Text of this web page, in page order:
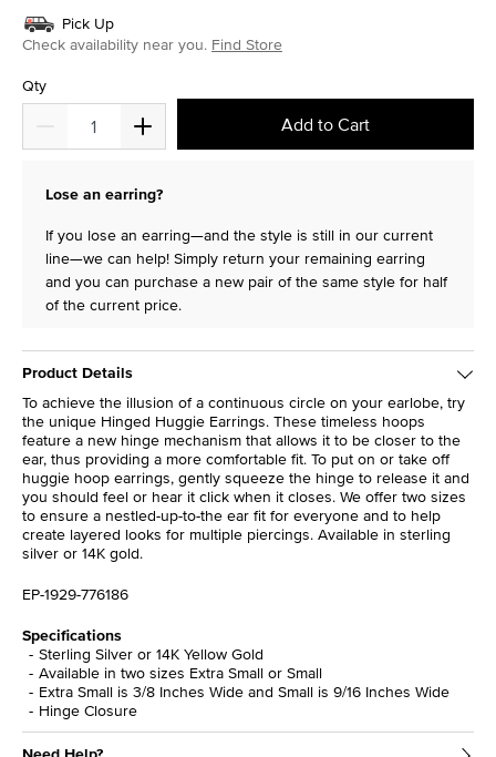
Pick Up
Check availability near you. Find Store
Qty
Add to Cart
Lose an earring?
If you lose an earring—and the style is still in our current
line—we can help! Simply return your remaining earring
and you can purchase a new pair of the same style for half
of the current price.
Product Details
To achieve the illusion of a continuous circle on your earlobe, try
the unique Hinged Huggie Earrings. These timeless hoops
feature a new hinge mechanism that allows it to be closer to the
ear, thus providing a more comfortable fit. To put on or take off
huggie hoop earrings, gently squeeze the hinge to release it and
you should feel or hear it click when it closes. We offer two sizes
to ensure a nestled-up-to-the ear fit for everyone and to help
create layered looks for multiple piercings. Available in sterling
silver or 14K gold.
EP-1929-776186
Specifications
Sterling Silver or 14K Yellow Gold
Available in two sizes Extra Small or Small
Extra Small is 3/8 Inches Wide and Small is 9/16 Inches Wide
Hinge Closure